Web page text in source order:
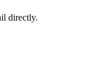
directly.